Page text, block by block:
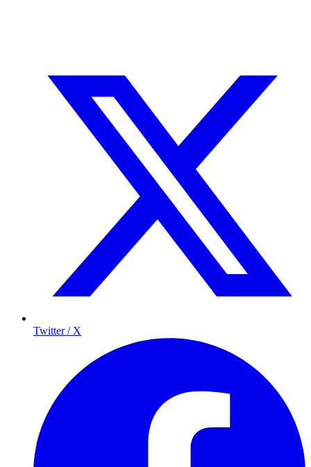
Twitter / X